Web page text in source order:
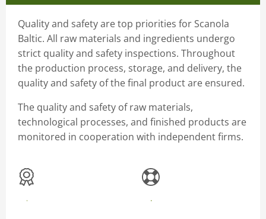
Quality and safety are top priorities for Scanola
Baltic. All raw materials and ingredients undergo
strict quality and safety inspections. Throughout
the production process, storage, and delivery, the
quality and safety of the final product are ensured.
The quality and safety of raw materials,
technological processes, and finished products are
monitored in cooperation with independent firms.
CERTIFICATIONS RECOGNITIONS